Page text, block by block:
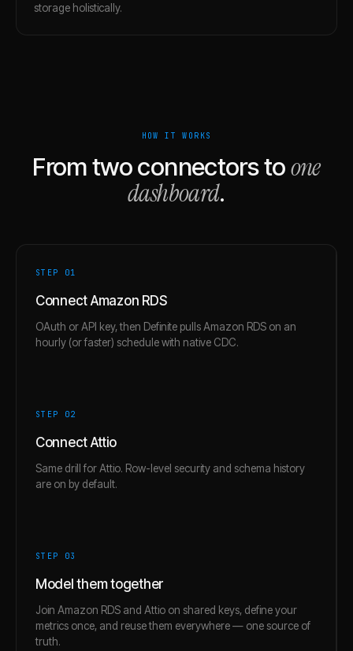
storage holistically.
HOW IT WORKS
From two connectors toone
dashboard.
STEP 01
Connect Amazon RDS
OAuth or API key, then Definite pulls Amazon RDS on an
hourly (or faster) schedule with native CDC.
STEP 02
Connect Attio
Same drill for Attio. Row-level security and schema history
are on by default.
STEP 03
Model them together
Join Amazon RDS and Attio on shared keys, define your
metrics once, and reuse them everywhere — one source of
truth.